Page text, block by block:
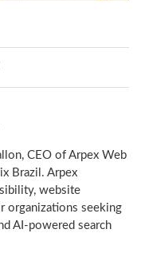
CEO of Arpex Web
Brazil. Arpex
website
organizations seeking
AI-powered search